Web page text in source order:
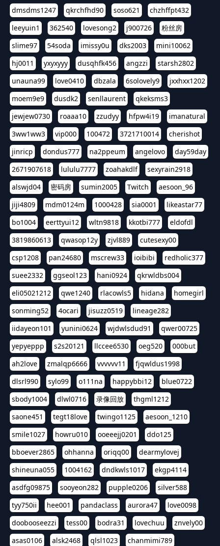
dmsdms1247 qkrchfhd90 soso621
chzhffpt432
leeyuin1
362540 lovesong2 j900726
粉丝房
slime97
54soda imissy0u dks2003
mini10062
hj0011
yxyxyyy dusqhfk456 angzzi
starsh2802
unauna99
love0410 dbzala 6solovely9
jxxhxx1202
moem9e9
dusdk2 senllaurent
qkeksms3
jewjew0730
roaaa10 zzudyy hfpw4i19
imanatural
3ww1ww3
vip000 100472 3721710014
cherishot
jinricp
dondus777 na2ppeum angelovo
day59day
2671907618
lululu7777 zoahakdlf
sexyrain2918
alswjd04
密码房 sumin2005 Twitch
aesoon_96
jiji4809
mdm0124m 1000428 sia0001
likeastar77
bo1004
eerttyui12 wltn9818 kkotbi777
eldofdl
3819860613
qwasop12y zjvl889
cutesexy00
csp1208
pan24680 mscrew33 ioibibi
redholic377
suee2332
ggseol123 hani0924
qkrwldbs004
eli05021212
qwe1240 rlacowls5 hidana
homegirl
sonming52
4ocari jisuzz0519
lineage282
iidayeon101
yunini0624 wjdwlsdud91
qwer00725
yepyeppp
s2s20121 llccee6530 oeg520
000but
ah2love
zmalqp6666 vvvvvv11
fjqwldus1998
dlsrl990
sylo99 o111na happybbi12
blue0722
sbody1004
dlwl0716 录像回放
thgml1212
saone451
tegt18love twingo1125
aesoon_1210
smile1027
howru010 ooeeejj0201
ddo125
bboever2865
ohhanna oriqq00
dearmylovej
shineuna055
1004162 dndkwls1017
ekgp4114
asdfg09875
sooyeon282 pupple0206
silver588
tyy750ii
hee001 pandaclass aurora47
love0098
doobooseezzi
tess00 bodra31 lovechuu
znvely00
asas0106
alsk2468 qlsl1023
chanmimi789